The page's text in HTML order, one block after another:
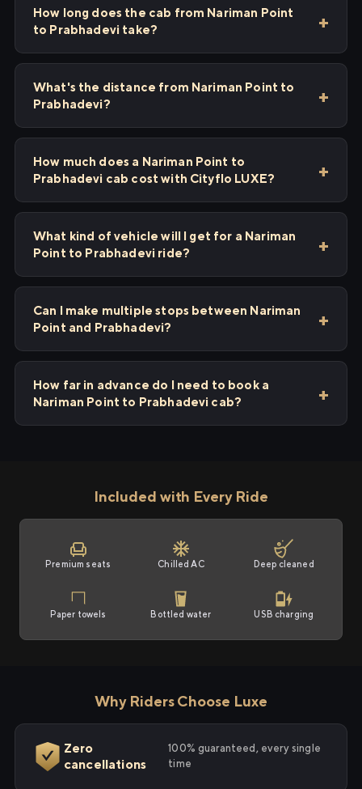
How long does the cab from Nariman Point
to Prabhadevi take?
What's the distance from Nariman Point to
Prabhadevi?
How much does a Nariman Point to
Prabhadevi cab cost with Cityflo LUXE?
What kind of vehicle will I get for a Nariman
Point to Prabhadevi ride?
Can I make multiple stops between Nariman
Point and Prabhadevi?
How far in advance do I need to book a
Nariman Point to Prabhadevi cab?
Included with Every Ride
Premium seats Chilled AC Deep cleaned
Paper towels Bottled water USB charging
Why Riders Choose Luxe
Zero
cancellations
100% guaranteed, every single
time